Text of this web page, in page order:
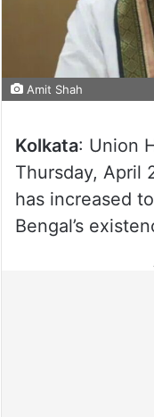
Amit Shah
Kolkata: Union
Thursday, April
has increased
Bengal’s